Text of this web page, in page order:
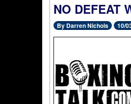
NO DEFEAT
By Darren Nichols 10/